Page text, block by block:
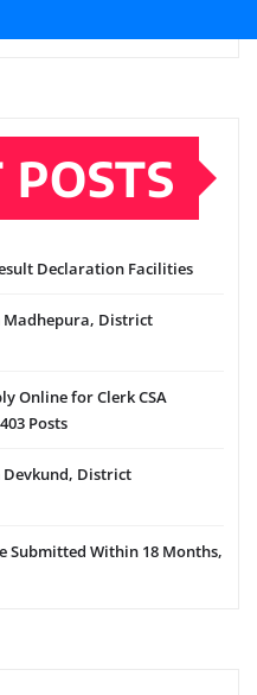
POSTS
Declaration Facilities
Madhepura, District
Online for Clerk CSA
Posts
Devkund, District
Submitted Within 18 Months,